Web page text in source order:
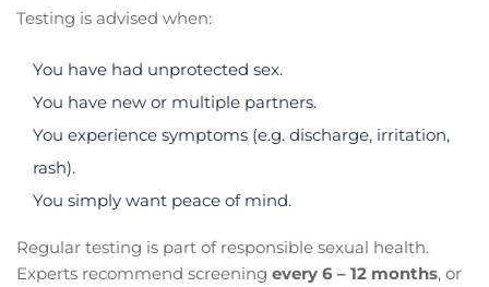
Testing is advised when:
You have had unprotected sex.
You have new or multiple partners.
You experience symptoms (e.g. discharge, irritation,
rash).
You simply want peace of mind.
Regular testing is part of responsible sexual health.
Experts recommend screening every 6 – 12 months, or